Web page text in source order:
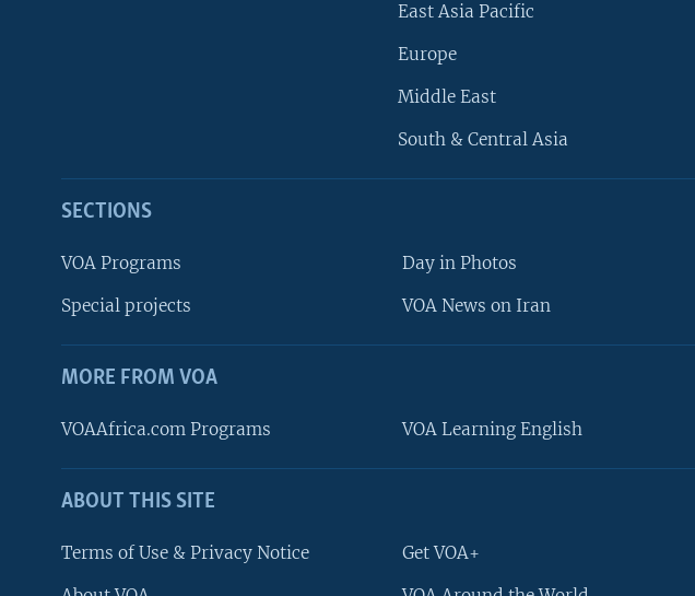
FOLLOW US
East Asia Pacific
Europe
Middle East
South & Central Asia
SECTIONS
VOA Programs
Special projects
Day in Photos
VOA News on Iran
MORE FROM VOA
VOAAfrica.com Programs VOA Learning English
ABOUT THIS SITE
Terms of Use & Privacy Notice Get VOA+